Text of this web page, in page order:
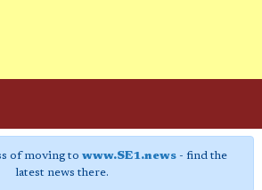
of moving to www.SE1.news- find the
latest news there.